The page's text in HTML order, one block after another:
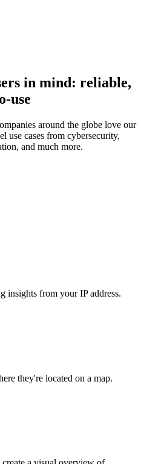
in mind: reliable,
use
around the globe love our
use cases from cybersecurity,
and much more.
insights from your IP address.
they're located on a map.